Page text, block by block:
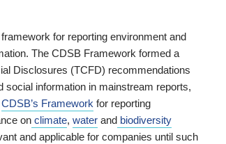
for reporting environment and
The CDSB Framework formed a
Disclosures (TCFD) recommendations
social information in mainstream reports,
CDSB’s Framework for reporting
on climate, water and biodiversity
and applicable for companies until such